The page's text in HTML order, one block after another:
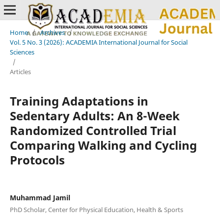
Home / Archives /
Vol. 5 No. 3 (2026): ACADEMIA International Journal for Social
Sciences
/
Articles
Training Adaptations in
Sedentary Adults: An 8-Week
Randomized Controlled Trial
Comparing Walking and Cycling
Protocols
Muhammad Jamil
PhD Scholar, Center for Physical Education, Health & Sports